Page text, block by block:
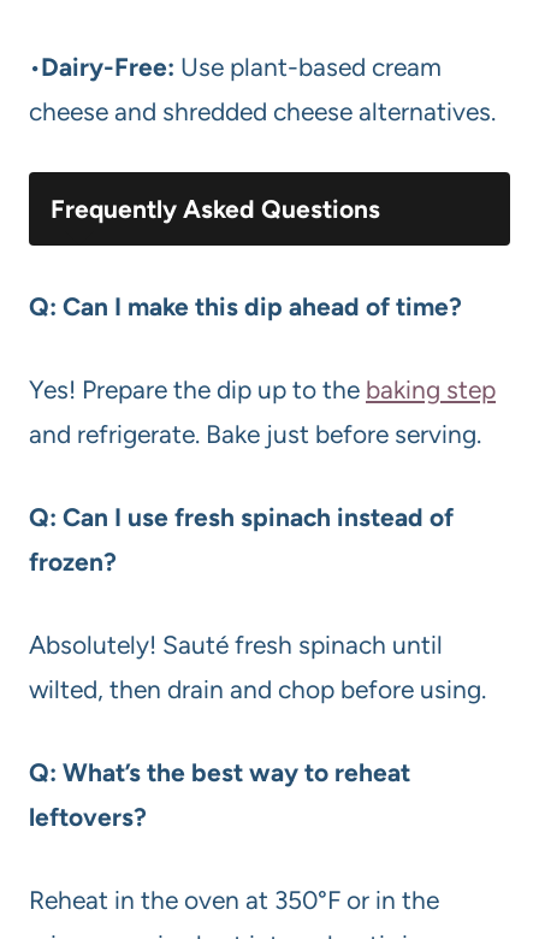
•Dairy-Free: Use plant-based cream
cheese and shredded cheese alternatives.
Frequently Asked Questions
Q: Can I make this dip ahead of time?
Yes! Prepare the dip up to the baking step
and refrigerate. Bake just before serving.
Q: Can I use fresh spinach instead of
frozen?
Absolutely! Sauté fresh spinach until
wilted, then drain and chop before using.
Q: What’s the best way to reheat
leftovers?
Reheat in the oven at 350°F or in the